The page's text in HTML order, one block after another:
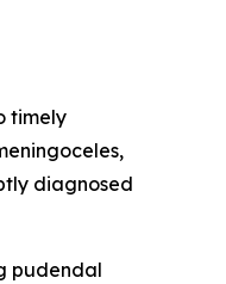
timely
diagnosed
pudendal